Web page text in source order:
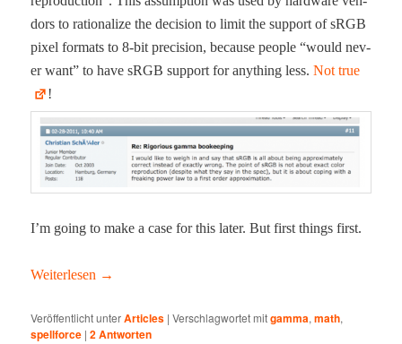
dors to ratio­nal­ize the deci­sion to lim­it the sup­port of sRGB
pix­el for­mats to 8‑bit pre­ci­sion, because peo­ple “would nev­
er want” to have sRGB sup­port for any­thing less.Not true
!
I’m going to make a case for this lat­er. But first things first.
Weit­er­lesen →
Veröffentlicht unterArticles |Verschlagwortet mitgamma,math,
spellforce |2Antworten